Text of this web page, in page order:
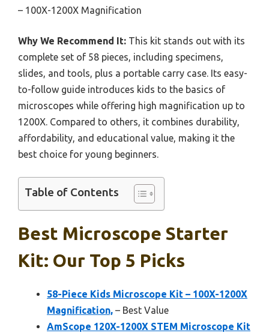
– 100X-1200X Magnification
Why We Recommend It: This kit stands out with its
complete set of 58 pieces, including specimens,
slides, and tools, plus a portable carry case. Its easy-
to-follow guide introduces kids to the basics of
microscopes while offering high magnification up to
1200X. Compared to others, it combines durability,
affordability, and educational value, making it the
best choice for young beginners.
Table of Contents
Best Microscope Starter
Kit: Our Top 5 Picks
58-Piece Kids Microscope Kit – 100X-1200X
Magnification, – Best Value
AmScope 120X-1200X STEM Microscope Kit